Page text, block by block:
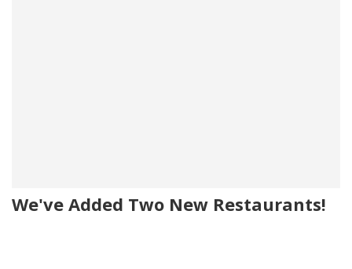
We've Added Two New Restaurants!